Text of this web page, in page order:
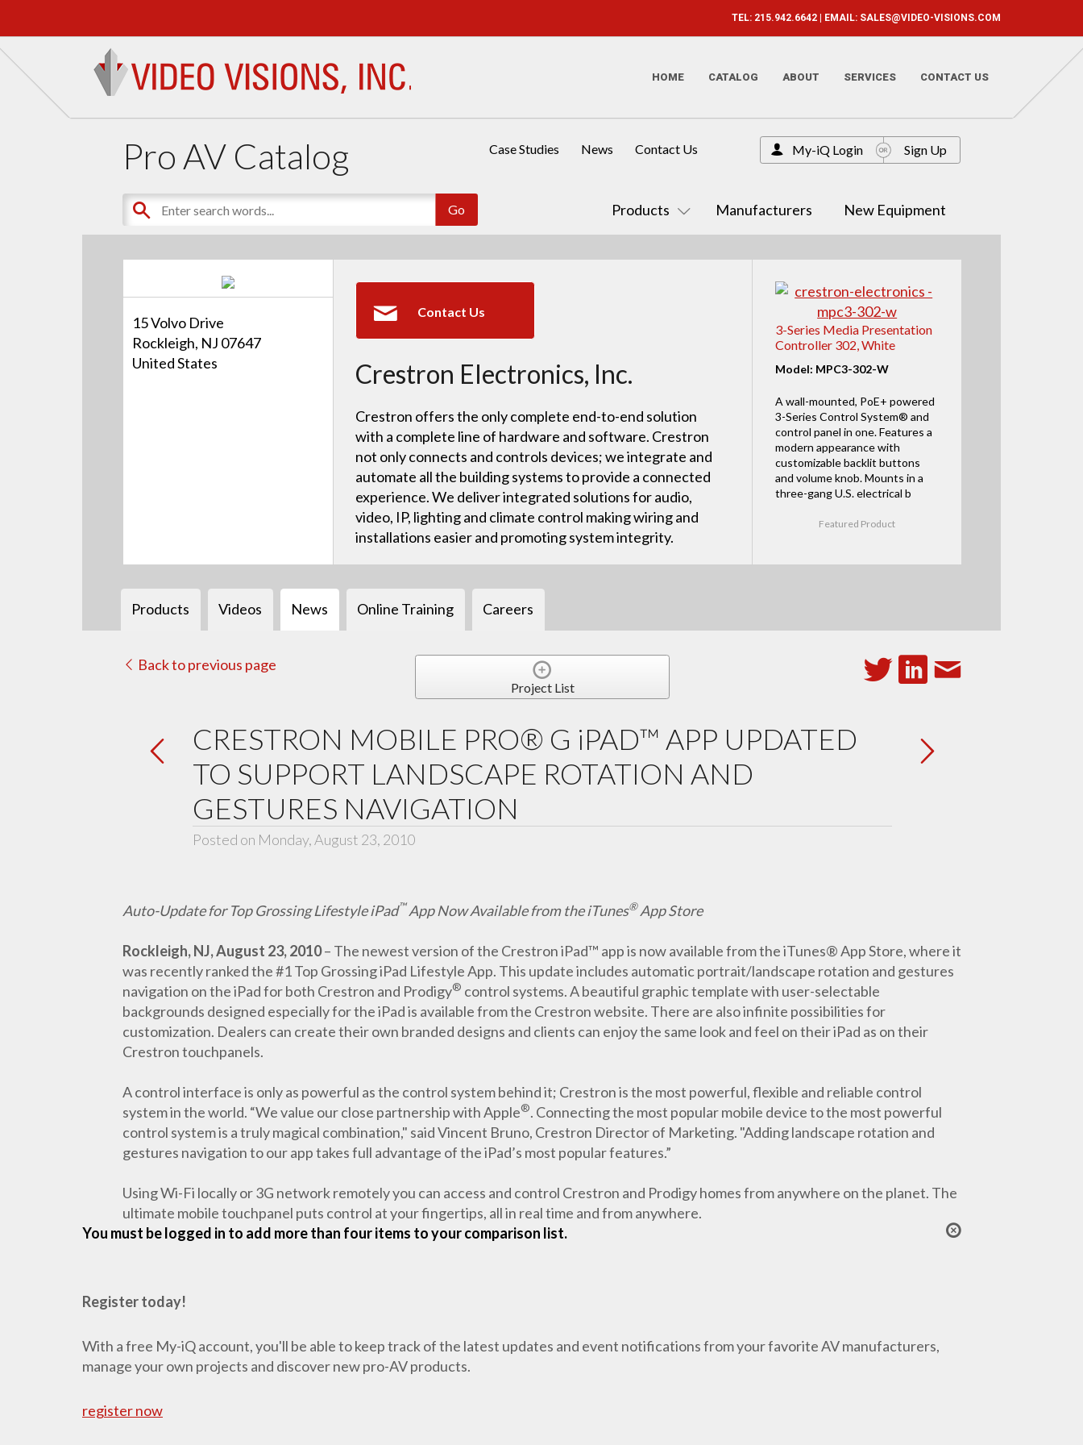
TEL: 215.942.6642 | EMAIL: SALES@VIDEO-VISIONS.COM
HOME CATALOG ABOUT SERVICES CONTACT US
Pro AV Catalog
Products Manufacturers New Equipment
Case Studies News Contact Us My-iQ Login Sign Up
15 Volvo Drive
Rockleigh, NJ 07647
United States
Contact Us
Crestron Electronics, Inc.
Crestron offers the only complete end-to-end solution
with a complete line of hardware and software. Crestron
not only connects and controls devices; we integrate and
automate all the building systems to provide a connected
experience. We deliver integrated solutions for audio,
video, IP, lighting and climate control making wiring and
installations easier and promoting system integrity.
3-Series Media Presentation
Controller 302, White
Model: MPC3-302-W
A wall-mounted, PoE+ powered
3-Series Control System® and
control panel in one. Features a
modern appearance with
customizable backlit buttons
and volume knob. Mounts in a
three-gang U.S. electrical b
Featured Product
Products Videos News Online Training Careers
Back to previous page
Project List
CRESTRON MOBILE PRO® G iPAD™ APP UPDATED
TO SUPPORT LANDSCAPE ROTATION AND
GESTURES NAVIGATION
Posted on Monday, August 23, 2010
Auto-Update for Top Grossing Lifestyle iPad™App Now Available from the iTunes®App Store
Rockleigh, NJ, August 23, 2010– The newest version of the Crestron iPad™ app is now available from the iTunes® App Store, where it
was recently ranked the #1 Top Grossing iPad Lifestyle App. This update includes automatic portrait/landscape rotation and gestures
navigation on the iPad for both Crestron and Prodigy® control systems. A beautiful graphic template with user-selectable
backgrounds designed especially for the iPad is available from the Crestron website. There are also infinite possibilities for
customization. Dealers can create their own branded designs and clients can enjoy the same look and feel on their iPad as on their
Crestron touchpanels.
A control interface is only as powerful as the control system behind it; Crestron is the most powerful, flexible and reliable control
system in the world. “We value our close partnership with Apple®. Connecting the most popular mobile device to the most powerful
control system is a truly magical combination," said Vincent Bruno, Crestron Director of Marketing. "Adding landscape rotation and
gestures navigation to our app takes full advantage of the iPad’s most popular features.”
Using Wi-Fi locally or 3G network remotely you can access and control Crestron and Prodigy homes from anywhere on the planet. The
ultimate mobile touchpanel puts control at your fingertips, all in real time and from anywhere.
You must be logged in to add more than four items to your comparison list.
Register today!
With a free My-iQ account, you'll be able to keep track of the latest updates and event notifications from your favorite AV manufacturers,
manage your own projects and discover new pro-AV products.
register now